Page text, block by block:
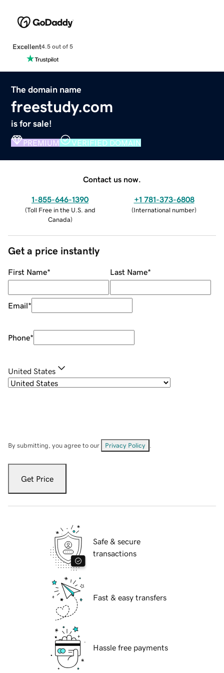
Excellent4.5 out of 5
The domain name
freestudy.com
is for sale!
PREMIUM VERIFIED DOMAIN
Contact us now.
1-855-646-1390
(Toll Free in the U.S. and
Canada)
+1 781-373-6808
(International number)
Get a price instantly
First Name* Last Name*
Email*
Phone*
United States
By submitting, you agree to our Privacy Policy
Get Price
Safe & secure
transactions
Fast & easy transfers
Hassle free payments